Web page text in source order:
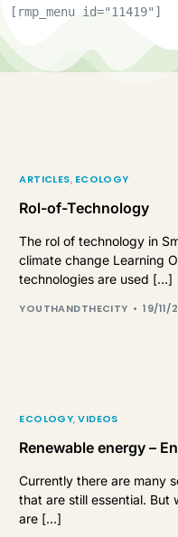
[rmp_menu id="11419"]
ARTICLES, ECOLOGY
Rol-of-Technology
The rol of technology in
climate change Learning
technologies are used […]
YOUTHANDTHECITY 19/11/
ECOLOGY,VIDEOS
Renewable energy –
Currently there are many
that are still essential. But
are […]